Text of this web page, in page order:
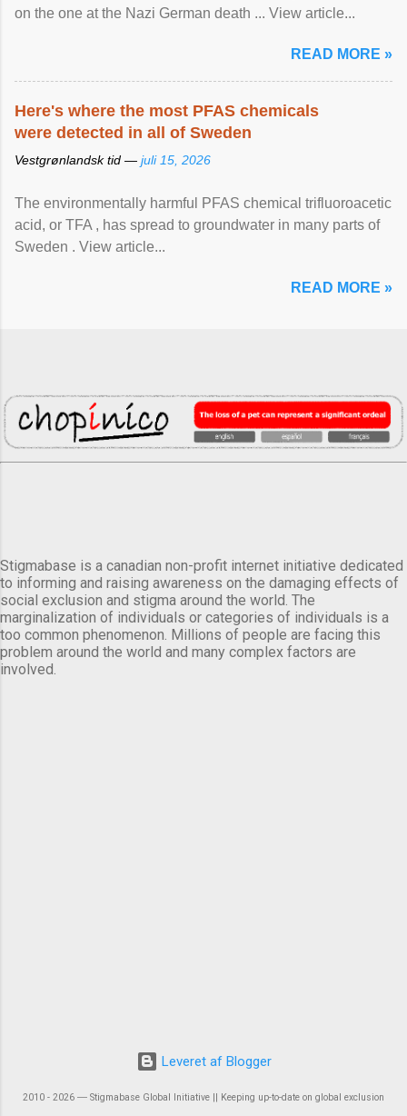
on the one at the Nazi German death ... View article...
READ MORE »
Here's where the most PFAS chemicals
were detected in all of Sweden
Vestgrønlandsk tid — juli 15, 2026
The environmentally harmful PFAS chemical trifluoroacetic
acid, or TFA , has spread to groundwater in many parts of
Sweden . View article...
READ MORE »
Stigmabase is a canadian non-profit internet initiative dedicated
to informing and raising awareness on the damaging effects of
social exclusion and stigma around the world. The
marginalization of individuals or categories of individuals is a
too common phenomenon. Millions of people are facing this
problem around the world and many complex factors are
involved.
Leveret af Blogger
2010 - 2026 ― Stigmabase Global Initiative || Keeping up-to-date on global exclusion